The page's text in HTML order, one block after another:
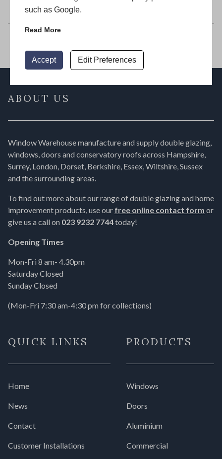
such as Google.
Read More
Accept Edit Preferences
ABOUT US
Window Warehouse manufacture and supply double glazing,
windows, doors and conservatory roofs across Hampshire,
Surrey, London, Dorset, Berkshire, Essex, Wiltshire, Sussex
and the surrounding areas.
To find out more about our range of double glazing and home
improvement products, use our free online contact form or
give us a call on 023 9232 7744today!
Opening Times
Mon-Fri 8 am- 4.30pm
Saturday Closed
Sunday Closed
(Mon-Fri 7:30 am-4:30 pm for collections)
QUICK LINKS
Home
News
Contact
Customer Installations
PRODUCTS
Windows
Doors
Aluminium
Commercial